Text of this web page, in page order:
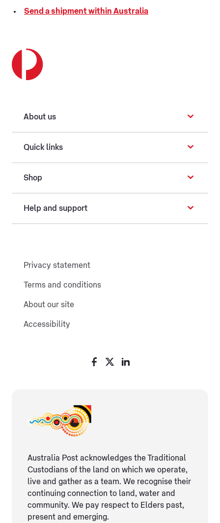
Send a shipment within Australia
About us
Quick links
Shop
Help and support
Privacy statement
Terms and conditions
About our site
Accessibility
Australia Post acknowledges the Traditional
Custodians of the land on which we operate,
live and gather as ​a team. We recognise their
continuing connection ​to land, water and
community. We pay respect to Elders ​past,
present and emerging.